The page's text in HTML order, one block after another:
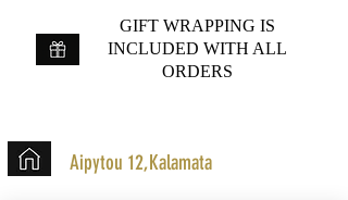
GIFT WRAPPING IS
INCLUDED WITH ALL
ORDERS
Aipytou 12,Kalamata